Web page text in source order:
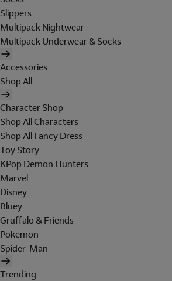
Slippers
Multipack Nightwear
Multipack Underwear & Socks
Accessories
Shop All
Character Shop
Shop All Characters
Shop All Fancy Dress
Toy Story
KPop Demon Hunters
Marvel
Disney
Bluey
Gruffalo & Friends
Pokemon
Spider-Man
Trending